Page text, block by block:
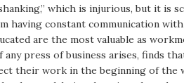
which is injurious, but it is
having constant communication
are the most valuable as
press of business arises, finds
their work in the beginning of